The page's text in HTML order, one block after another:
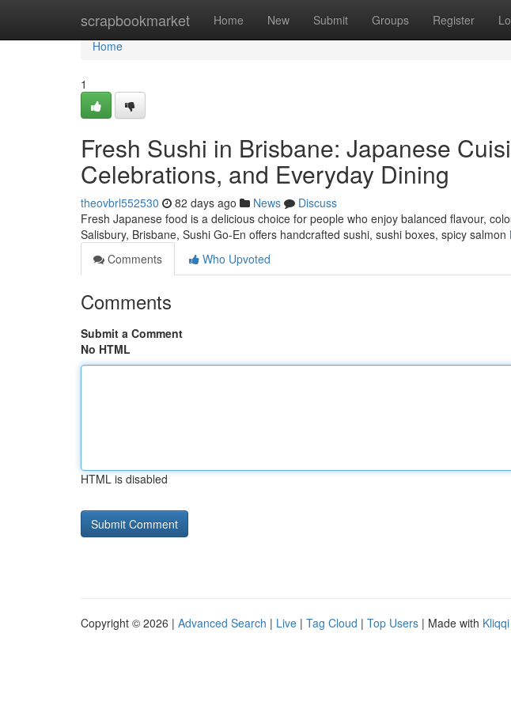
scrapbookmarket Home New Submit Groups Register
Home
Home
1
Fresh Sushi in Brisbane: Japanese
Celebrations, and Everyday Dining
theovbrl552530 82 days ago News
Discuss
Fresh Japanese food is a delicious choice for people who enjoy balanced flavour,
Salisbury, Brisbane, Sushi Go-En offers handcrafted sushi, sushi boxes, spicy salmon
Comments
Who Upvoted
Comments
Submit a Comment
No HTML
HTML is disabled
Copyright © 2026 | Advanced Search | Live | Tag Cloud | Top Users | Made with